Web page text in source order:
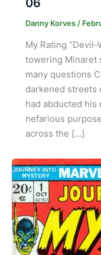
06
Danny Korves /
My Rating
towering Minaret
many questions
darkened streets
had abducted his
nefarious
across the […]